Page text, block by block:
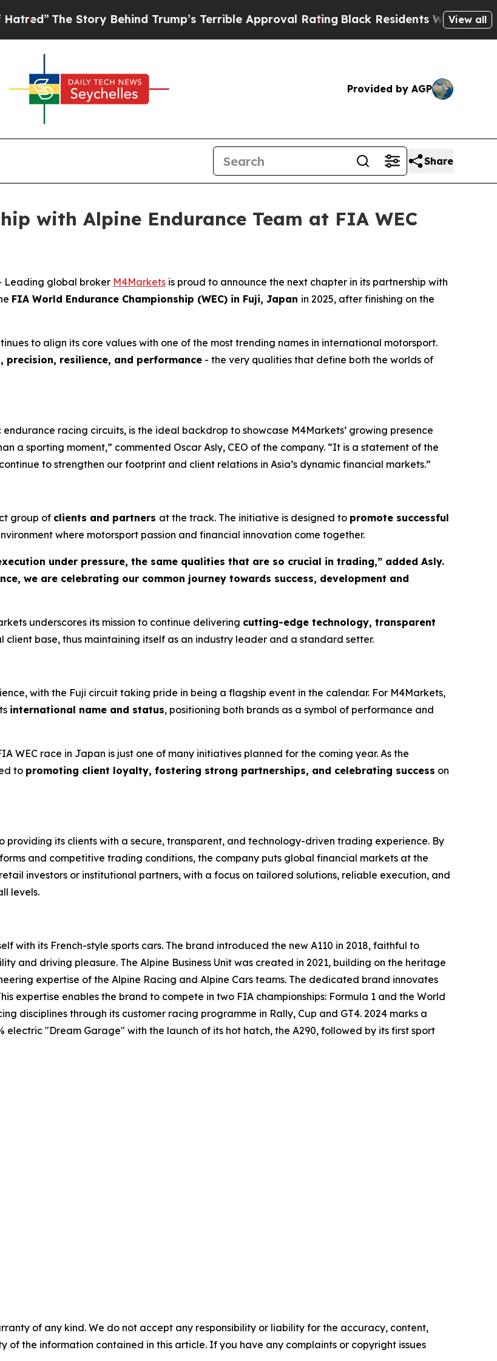
The Story Behind Trump’s Terrible Approval RatingBlack Residents Warned of View all
Provided by AGP
Share
with Alpine Endurance Team at FIA WEC
Leading global broker M4Markets is proud to announce the next chapter in its partnership with
FIA World Endurance Championship (WEC) in Fuji, Japan in 2025, after finishing on the
to align its core values with one of the most trending names in international motorsport.
precision, resilience, and performance - the very qualities that define both the worlds of
racing circuits, is the ideal backdrop to showcase M4Markets’ growing presence
a sporting moment,” commented Oscar Asly, CEO of the company. “It is a statement of the
to strengthen our footprint and client relations in Asia’s dynamic financial markets.”
group of clients and partners at the track. The initiative is designed to promote successful
where motorsport passion and financial innovation come together.
under pressure, the same qualities that are so crucial in trading,” added Asly.
we are celebrating our common journey towards success, development and
underscores its mission to continue delivering cutting-edge technology, transparent
client base, thus maintaining itself as an industry leader and a standard setter.
with the Fuji circuit taking pride in being a flagship event in the calendar. For M4Markets,
international name and status, positioning both brands as a symbol of performance and
WEC race in Japan is just one of many initiatives planned for the coming year. As the
to promoting client loyalty, fostering strong partnerships, and celebrating success on
its clients with a secure, transparent, and technology-driven trading experience. By
and competitive trading conditions, the company puts global financial markets at the
investors or institutional partners, with a focus on tailored solutions, reliable execution, and
levels.
with its French-style sports cars. The brand introduced the new A110 in 2018, faithful to
and driving pleasure. The Alpine Business Unit was created in 2021, building on the heritage
expertise of the Alpine Racing and Alpine Cars teams. The dedicated brand innovates
expertise enables the brand to compete in two FIA championships: Formula 1 and the World
disciplines through its customer racing programme in Rally, Cup and GT4. 2024 marks a
electric "Dream Garage" with the launch of its hot hatch, the A290, followed by its first sport
of any kind. We do not accept any responsibility or liability for the accuracy, content,
of the information contained in this article. If you have any complaints or copyright issues